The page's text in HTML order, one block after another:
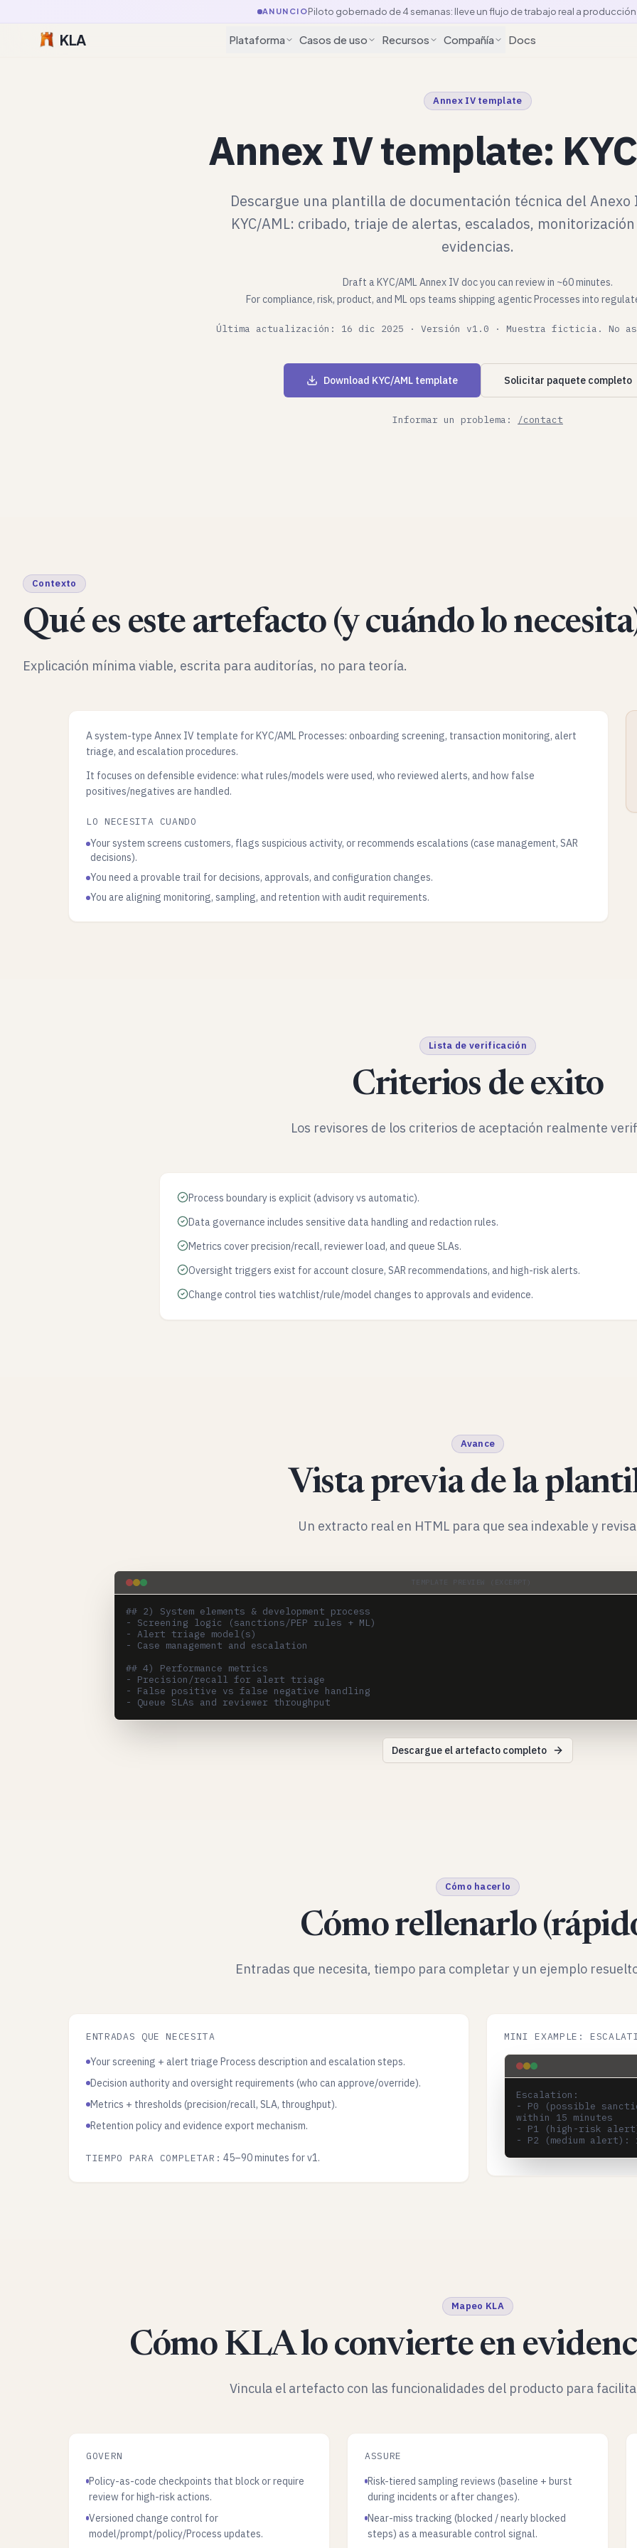
ANUNCIOPiloto gobernado de 4 semanas: lleve un flujo de trabajo real a
KLA Plataforma Casos de uso Recursos Compañía Docs
Annex IV template
Annex IV template:
Descargue una plantilla de documentación técnica del Anexo
KYC/AML: cribado, triaje de alertas, escalados,
evidencias.
Draft a KYC/AML Annex IV doc you can review in ~60 minutes.
For compliance, risk, product, and ML ops teams shipping agentic Processes into
Última actualización: 16 dic 2025 · Versión v1.0 · Muestra ficticia. No
Download KYC/AML template Solicitar paquete completo
Informar un problema: /contact
Contexto
Qué es este artefacto (y cuándo lo
Explicación mínima viable, escrita para auditorías, no para teoría.
A system-type Annex IV template for KYC/AML Processes: onboarding screening, transaction monitoring, alert
triage, and escalation procedures.
It focuses on defensible evidence: what rules/models were used, who reviewed alerts, and how false
positives/negatives are handled.
LO NECESITA CUANDO
Your system screens customers, flags suspicious activity, or recommends escalations (case management, SAR
decisions).
You need a provable trail for decisions, approvals, and configuration changes.
You are aligning monitoring, sampling, and retention with audit requirements.
Lista de verificación
Criterios de exito
Los revisores de los criterios de aceptación realmente
Process boundary is explicit (advisory vs automatic).
Data governance includes sensitive data handling and redaction rules.
Metrics cover precision/recall, reviewer load, and queue SLAs.
Oversight triggers exist for account closure, SAR recommendations, and high-risk alerts.
Change control ties watchlist/rule/model changes to approvals and evidence.
Avance
Vista previa de la
Un extracto real en HTML para que sea indexable y
TEMPLATE PREVIEW (EXCERPT)
## 2) System elements & development process
- Screening logic (sanctions/PEP rules + ML)
- Alert triage model(s)
- Case management and escalation
## 4) Performance metrics
- Precision/recall for alert triage
- False positive vs false negative handling
Descargue el artefacto completo
Cómo hacerlo
Cómo rellenarlo
Entradas que necesita, tiempo para completar y un ejemplo
ENTRADAS QUE NECESITA
Your screening + alert triage Process description and escalation steps.
Decision authority and oversight requirements (who can approve/override).
Metrics + thresholds (precision/recall, SLA, throughput).
Retention policy and evidence export mechanism.
TIEMPO PARA COMPLETAR: 45–90 minutes for v1.
MINI EXAMPLE:
Escalation:
- P0 (possible
within 15 minutes
- P1 (high-risk
Mapeo KLA
Cómo KLA lo convierte en
Vincula el artefacto con las funcionalidades del producto para
GOVERN
Policy-as-code checkpoints that block or require
review for high-risk actions.
Versioned change control for
model/prompt/policy/Process updates.
ASSURE
Risk-tiered sampling reviews (baseline + burst
during incidents or after changes).
Near-miss tracking (blocked / nearly blocked
steps) as a measurable control signal.